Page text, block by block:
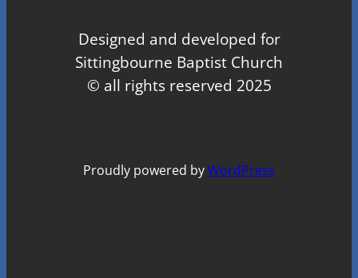
Designed and developed for
Sittingbourne Baptist Church
© all rights reserved 2025
Proudly powered byWordPress